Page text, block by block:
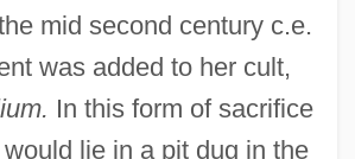
mid second century c.e.
was added to her cult,
In this form of sacrifice
lie in a pit dug in the